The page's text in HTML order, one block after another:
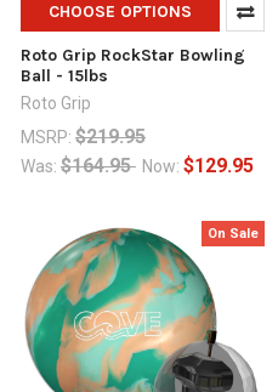
CHOOSE OPTIONS
Roto Grip RockStar Bowling
Ball - 15lbs
Roto Grip
MSRP: $219.95
Was: $164.95 Now: $129.95
On Sale